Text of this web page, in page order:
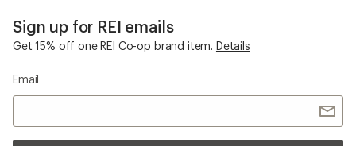
Sign up for REI emails
Get 15% off one REI Co-op brand item. Details
Email